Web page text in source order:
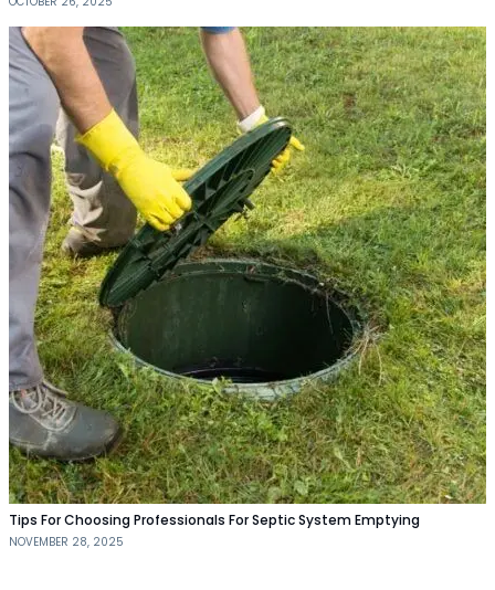
Tips For Choosing Professionals For Septic System Emptying
NOVEMBER 28, 2025